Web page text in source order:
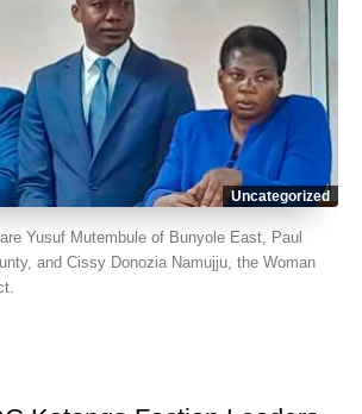
Uncategorized
Yusuf Mutembule of Bunyole East, Paul
and Cissy Donozia Namujju, the Woman